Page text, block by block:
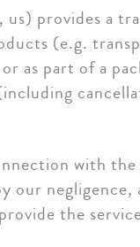
provides a
(e.g.
as part of a
with
our
the